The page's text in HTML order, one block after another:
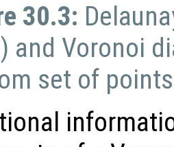
30.3:
and Voronoi
set of points